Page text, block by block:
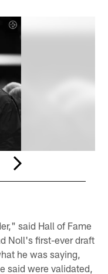
said Hall of Fame
Noll's first-ever draft
he was saying,
said were validated,